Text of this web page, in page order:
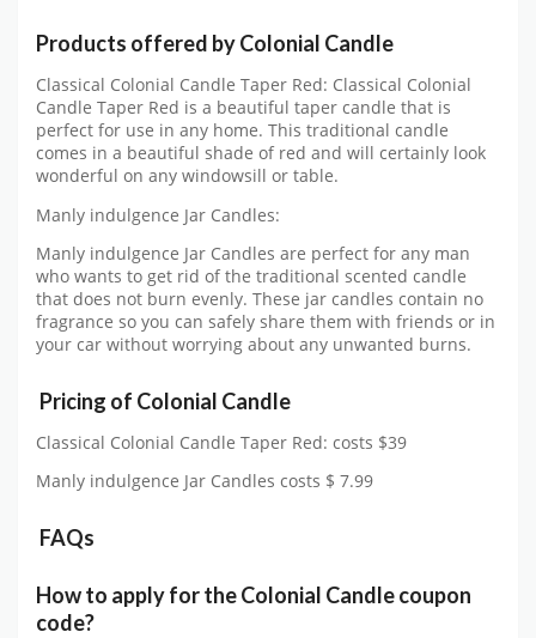
Products offered by Colonial Candle
Classical Colonial Candle Taper Red: Classical Colonial
Candle Taper Red is a beautiful taper candle that is
perfect for use in any home. This traditional candle
comes in a beautiful shade of red and will certainly look
wonderful on any windowsill or table.
Manly indulgence Jar Candles:
Manly indulgence Jar Candles are perfect for any man
who wants to get rid of the traditional scented candle
that does not burn evenly. These jar candles contain no
fragrance so you can safely share them with friends or in
your car without worrying about any unwanted burns.
Pricing of Colonial Candle
Classical Colonial Candle Taper Red: costs $39
Manly indulgence Jar Candles costs $ 7.99
FAQs
How to apply for the Colonial Candle coupon
code?